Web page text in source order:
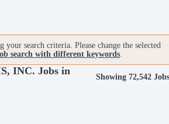
your search criteria. Please change the selected
search with different keywords.
INC. Jobs in
Showing 72,542 Jobs